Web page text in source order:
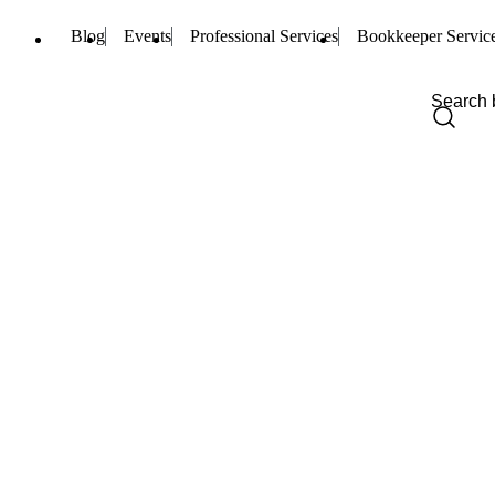
Blog Events Professional Services Bookkeeper